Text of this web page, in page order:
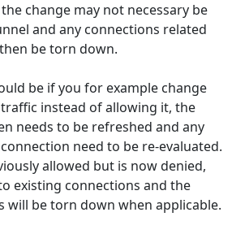
change may not necessary be
and any connections related
be torn down.
be if you for example change
instead of allowing it, the
needs to be refreshed and any
need to be re-evaluated.
allowed but is now denied,
existing connections and the
will be torn down when applicable.